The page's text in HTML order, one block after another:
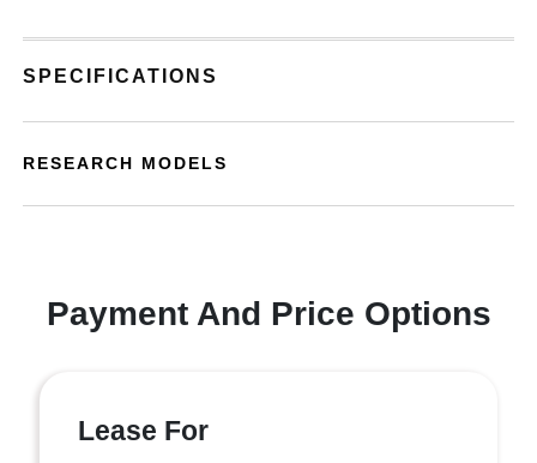
SPECIFICATIONS
RESEARCH MODELS
Payment And Price Options
Lease For